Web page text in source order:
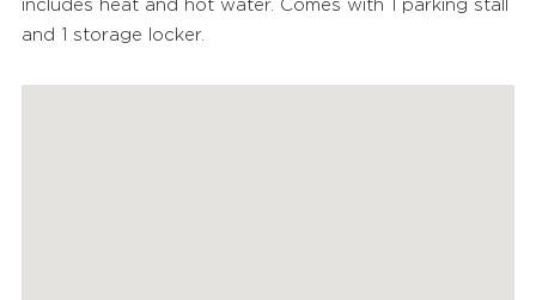
includes heat and hot water. Comes with 1 parking stall
and 1 storage locker.